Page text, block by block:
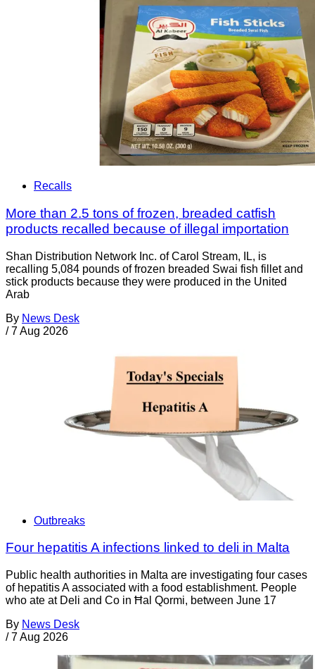
Recalls
More than 2.5 tons of frozen, breaded catfish
products recalled because of illegal importation
Shan Distribution Network Inc. of Carol Stream, IL, is
recalling 5,084 pounds of frozen breaded Swai fish fillet and
stick products because they were produced in the United
Arab
By News Desk
/ 7 Aug 2026
Outbreaks
Four hepatitis A infections linked to deli in Malta
Public health authorities in Malta are investigating four cases
of hepatitis A associated with a food establishment. People
who ate at Deli and Co in Ħal Qormi, between June 17
By News Desk
/ 7 Aug 2026